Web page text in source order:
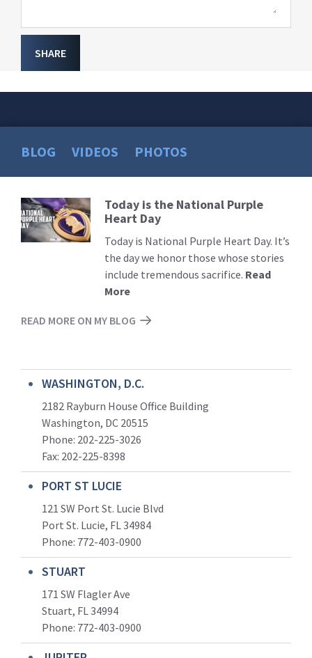
SHARE
BLOG VIDEOS PHOTOS
Read
More
Today is the National Purple
Heart Day
Today is National Purple Heart Day. It’s
the day we honor those whose stories
include tremendous sacrifice. Read
More
READ MORE ON MY BLOG
WASHINGTON, D.C.
2182 Rayburn House Office Building
Washington, DC 20515
Phone: 202-225-3026
Fax: 202-225-8398
PORT ST LUCIE
121 SW Port St. Lucie Blvd
Port St. Lucie, FL 34984
Phone: 772-403-0900
STUART
171 SW Flagler Ave
Stuart, FL 34994
Phone: 772-403-0900